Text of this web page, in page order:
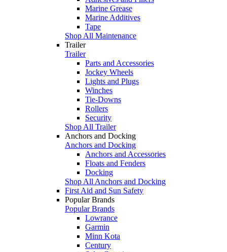
Marine Grease
Marine Additives
Tape
Shop All Maintenance
Trailer
Trailer
Parts and Accessories
Jockey Wheels
Lights and Plugs
Winches
Tie-Downs
Rollers
Security
Shop All Trailer
Anchors and Docking
Anchors and Docking
Anchors and Accessories
Floats and Fenders
Docking
Shop All Anchors and Docking
First Aid and Sun Safety
Popular Brands
Popular Brands
Lowrance
Garmin
Minn Kota
Century